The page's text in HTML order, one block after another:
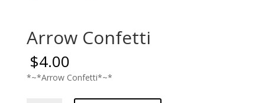
Arrow Confetti
$4.00
*~*Arrow Confetti*~*